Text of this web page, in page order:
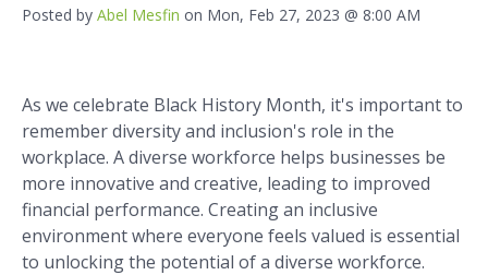
Posted by Abel Mesfin on Mon, Feb 27, 2023 @ 8:00 AM
As we celebrate Black History Month, it's important to
remember diversity and inclusion's role in the
workplace. A diverse workforce helps businesses be
more innovative and creative, leading to improved
financial performance. Creating an inclusive
environment where everyone feels valued is essential
to unlocking the potential of a diverse workforce.